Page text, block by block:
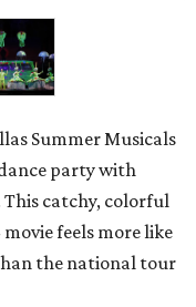
Summer Musicals
party with
This catchy, colorful
feels more like
the national tour